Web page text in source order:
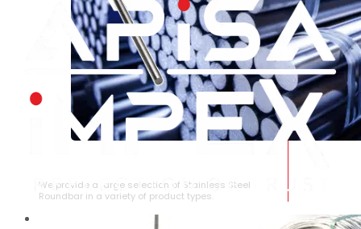
We provide a large selection of Stainless Steel
Roundbar in a variety of product types.